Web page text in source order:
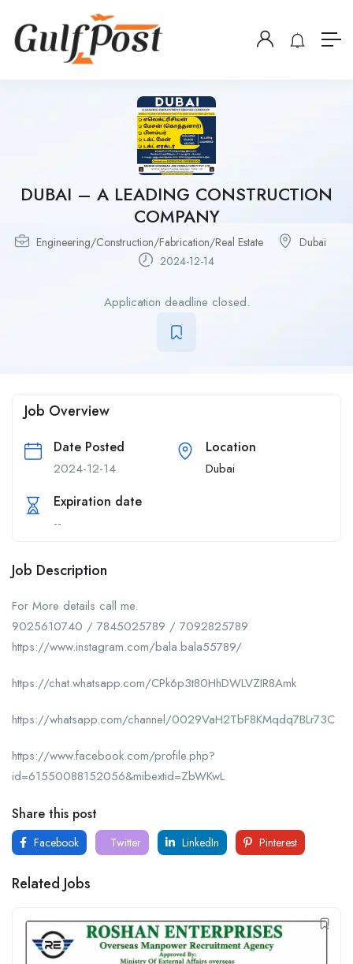
DUBAI – A LEADING CONSTRUCTION
COMPANY
Engineering/Construction/Fabrication/Real Estate
Dubai
2024-12-14
Application deadline closed.
Job Overview
Date Posted
2024-12-14
Location
Dubai
Expiration date
--
Job Description
For More details call me.
9025610740 / 7845025789 / 7092825789
https://www.instagram.com/bala.bala55789/
https://chat.whatsapp.com/CPk6p3t80HhDWLVZIR8Amk
https://whatsapp.com/channel/0029VaH2TbF8KMqdq7BLr73C
https://www.facebook.com/profile.php?
id=61550088152056&mibextid=ZbWKwL
Share this post
Facebook Twitter LinkedIn Pinterest
Related Jobs